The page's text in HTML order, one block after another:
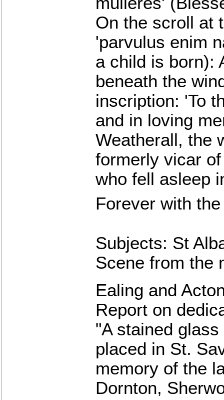
On the scroll at
'parvulus enim
a child is born):
beneath the
inscription: 'To
and in loving
Weatherall, the
formerly vicar
who fell asleep
Forever with
Subjects: St
Scene from the
Ealing and
Report on
"A stained
placed in St.
memory of the
Dornton,